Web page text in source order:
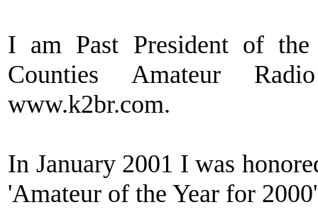
I am Past President of
Counties Amateur
www.k2br.com.
In January 2001 I was
'Amateur of the Year for